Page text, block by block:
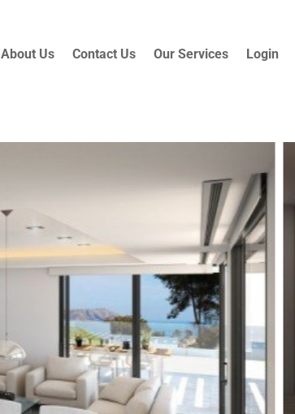
About Us Contact Us Our Services Login